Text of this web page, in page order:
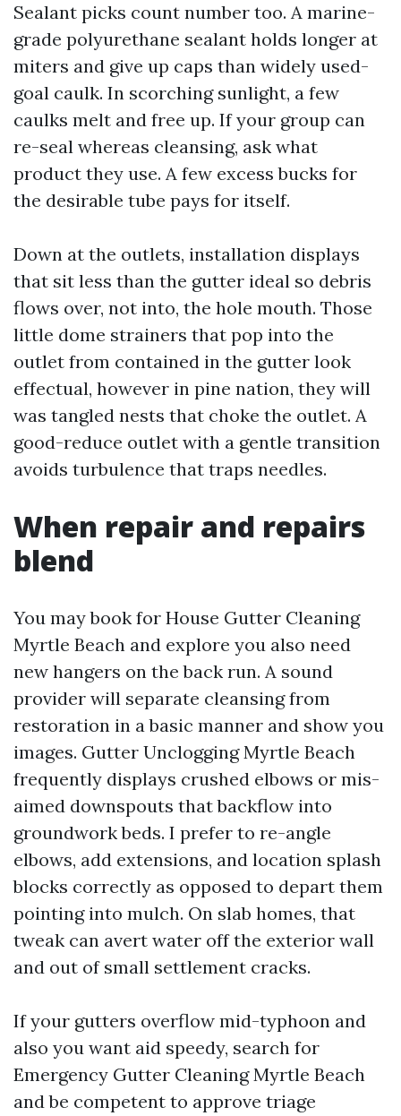
Sealant picks count number too. A marine-
grade polyurethane sealant holds longer at
miters and give up caps than widely used-
goal caulk. In scorching sunlight, a few
caulks melt and free up. If your group can
re-seal whereas cleansing, ask what
product they use. A few excess bucks for
the desirable tube pays for itself.
Down at the outlets, installation displays
that sit less than the gutter ideal so debris
flows over, not into, the hole mouth. Those
little dome strainers that pop into the
outlet from contained in the gutter look
effectual, however in pine nation, they will
was tangled nests that choke the outlet. A
good-reduce outlet with a gentle transition
avoids turbulence that traps needles.
When repair and repairs
blend
You may book for House Gutter Cleaning
Myrtle Beach and explore you also need
new hangers on the back run. A sound
provider will separate cleansing from
restoration in a basic manner and show you
images. Gutter Unclogging Myrtle Beach
frequently displays crushed elbows or mis-
aimed downspouts that backflow into
groundwork beds. I prefer to re-angle
elbows, add extensions, and location splash
blocks correctly as opposed to depart them
pointing into mulch. On slab homes, that
tweak can avert water off the exterior wall
and out of small settlement cracks.
If your gutters overflow mid-typhoon and
also you want aid speedy, search for
Emergency Gutter Cleaning Myrtle Beach
and be competent to approve triage